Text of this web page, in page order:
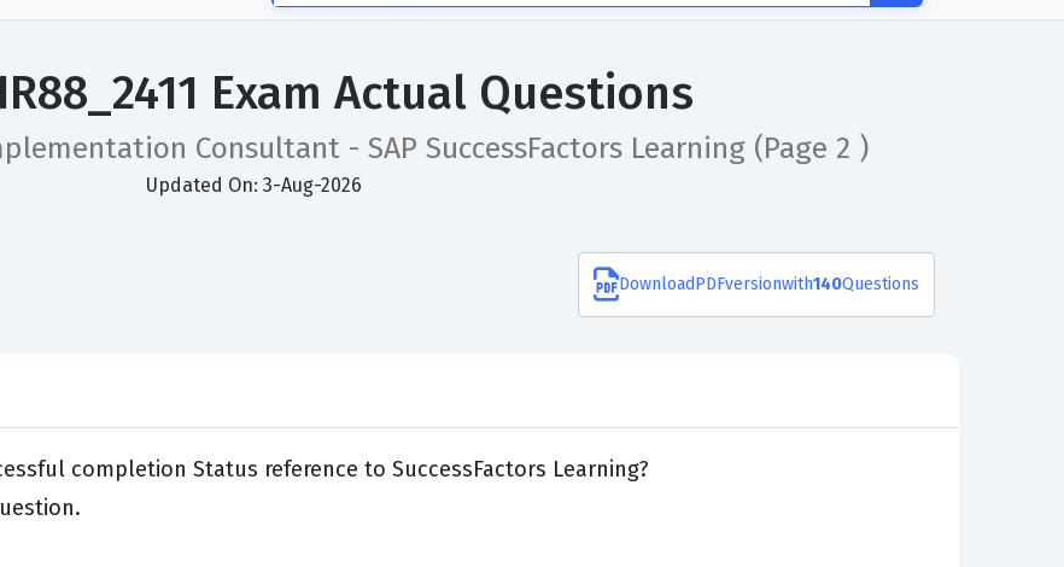
Exam Actual Questions
Consultant - SAP SuccessFactors Learning (Page 2 )
Updated On: 3-Aug-2026
DownloadPDFversionwith140Questions
completion Status reference to SuccessFactors Learning?